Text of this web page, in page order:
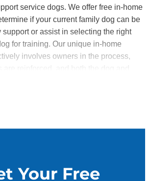
service dogs. We offer free in-home
if your current family dog can be
support or assist in selecting the right
for training. Our unique in-home
involves owners in the process,
Your Free